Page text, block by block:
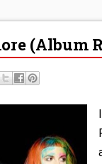
(Album